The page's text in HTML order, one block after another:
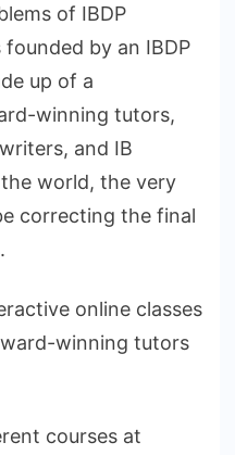
of IBDP
by an IBDP
up of a
winning tutors,
and IB
world, the very
correcting the final
online classes
winning tutors
courses at